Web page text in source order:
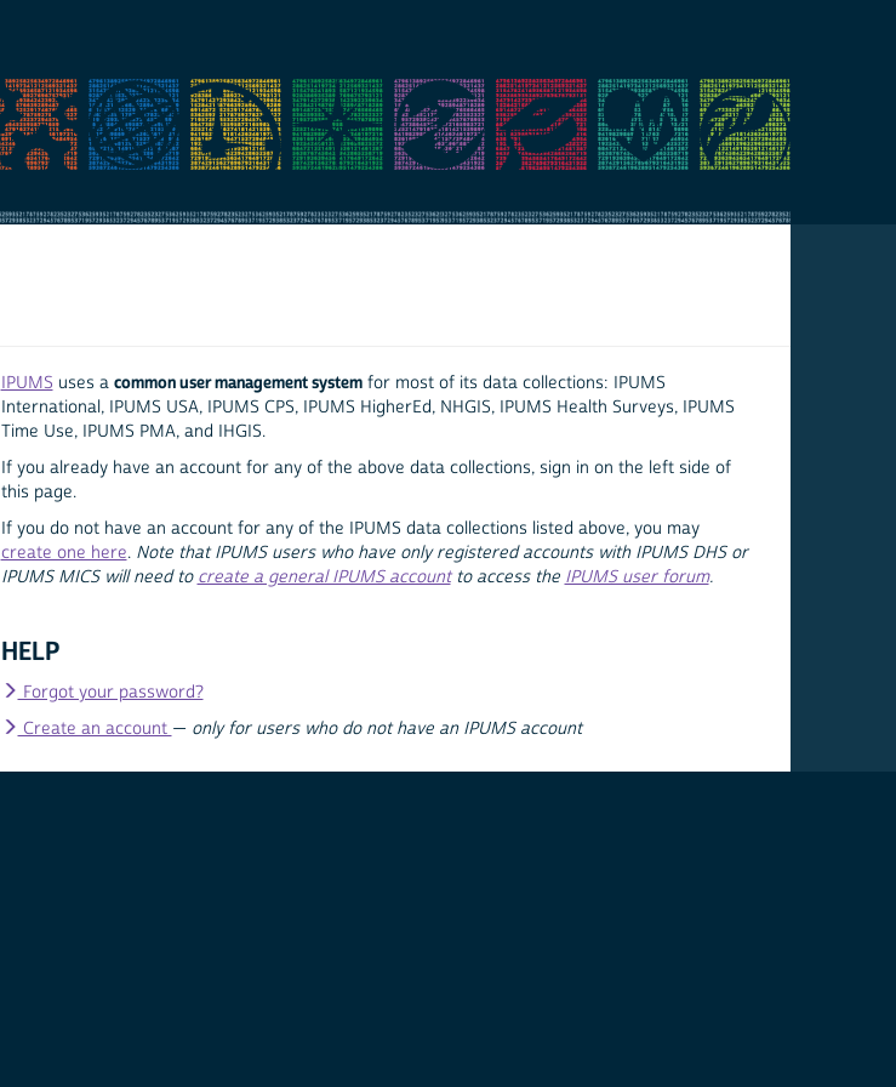
IPUMS uses a common user management systemfor most of its data collections: IPUMS
International, IPUMS USA, IPUMS CPS, IPUMS HigherEd, NHGIS, IPUMS Health Surveys, IPUMS
Time Use, IPUMS PMA, and IHGIS.
If you already have an account for any of the above data collections, sign in on the left side of
this page.
If you do not have an account for any of the IPUMS data collections listed above, you may
create one here. Note that IPUMS users who have only registered accounts with IPUMS DHS or
IPUMS MICS will need to create a general IPUMS accountto access the IPUMS user forum.
HELP
Forgot your password?
Create an account — only for users who do not have an IPUMS account